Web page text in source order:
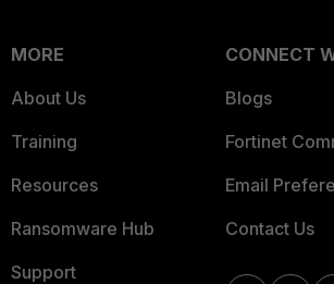
MORE
About Us
Training
Resources
Ransomware Hub
Support
CONNECT
Blogs
Fortinet
Email
Contact Us